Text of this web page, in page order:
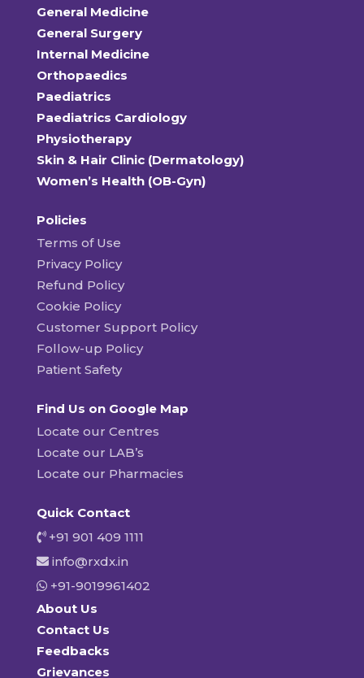
General Medicine
General Surgery
Internal Medicine
Orthopaedics
Paediatrics
Paediatrics Cardiology
Physiotherapy
Skin & Hair Clinic (Dermatology)
Women’s Health (OB-Gyn)
Policies
Terms of Use
Privacy Policy
Refund Policy
Cookie Policy
Customer Support Policy
Follow-up Policy
Patient Safety
Find Us on Google Map
Locate our Centres
Locate our LAB’s
Locate our Pharmacies
Quick Contact
+91 901 409 1111
info@rxdx.in
+91-9019961402
About Us
Contact Us
Feedbacks
Grievances